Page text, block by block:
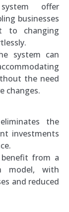
offer
businesses
to changing
system can
the need
changes.
the
investments
benefit from a
model, with
and reduced